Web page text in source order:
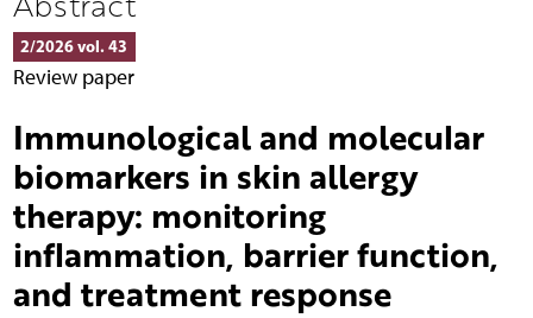
2/2026 vol. 43
Review paper
Immunological and molecular
biomarkers in skin allergy
therapy: monitoring
inflammation, barrier function,
and treatment response